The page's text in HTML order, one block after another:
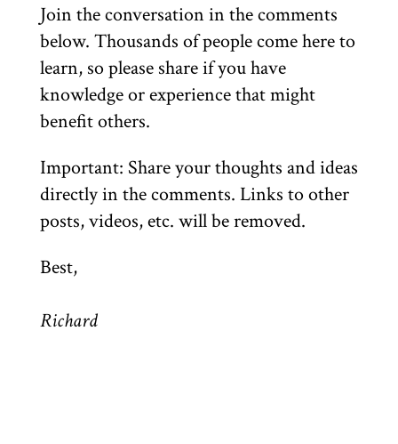
Join the conversation in the comments
below. Thousands of people come here to
learn, so please share if you have
knowledge or experience that might
benefit others.
Important: Share your thoughts and ideas
directly in the comments. Links to other
posts, videos, etc. will be removed.
Best,
Richard